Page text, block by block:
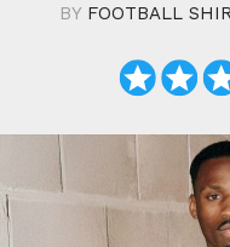
BY FOOTBALL